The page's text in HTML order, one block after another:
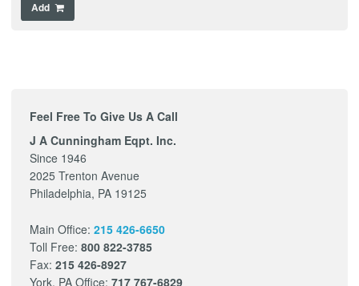
Add
Feel Free To Give Us A Call
J A Cunningham Eqpt. Inc.
Since 1946
2025 Trenton Avenue
Philadelphia, PA 19125
Main Office: 215 426-6650
Toll Free: 800 822-3785
Fax: 215 426-8927
York, PA Office: 717 767-6829